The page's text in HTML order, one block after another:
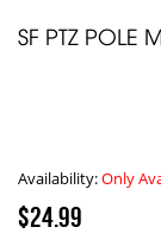
SF PTZ POLE
Availability:Only
$24.99